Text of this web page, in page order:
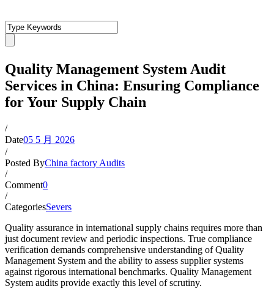
Quality Management System Audit
Services in China: Ensuring Compliance
for Your Supply Chain
/
Date05 5 月 2026
/
Posted ByChina factory Audits
/
Comment0
/
CategoriesSevers
Quality assurance in international supply chains requires more than
just document review and periodic inspections. True compliance
verification demands comprehensive understanding of Quality
Management System and the ability to assess supplier systems
against rigorous international benchmarks. Quality Management
System audits provide exactly this level of scrutiny.